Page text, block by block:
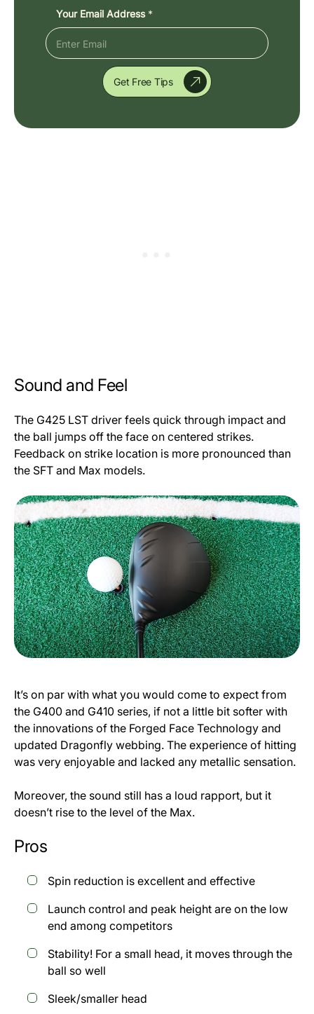
Your Email Address *
Get Free Tips
Sound and Feel
The G425 LST driver feels quick through impact and
the ball jumps off the face on centered strikes.
Feedback on strike location is more pronounced than
the SFT and Max models.
It’s on par with what you would come to expect from
the G400 and G410 series, if not a little bit softer with
the innovations of the Forged Face Technology and
updated Dragonfly webbing. The experience of hitting
was very enjoyable and lacked any metallic sensation.
Moreover, the sound still has a loud rapport, but it
doesn’t rise to the level of the Max.
Pros
Spin reduction is excellent and effective
Launch control and peak height are on the low
end among competitors
Stability! For a small head, it moves through the
ball so well
Sleek/smaller head